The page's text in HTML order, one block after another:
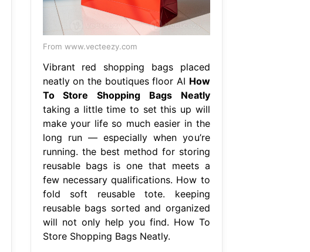
From www.vecteezy.com
Vibrant red shopping bags placed
neatly on the boutiques floor AI How
To Store Shopping Bags Neatly
taking a little time to set this up will
make your life so much easier in the
long run — especially when you’re
running. the best method for storing
reusable bags is one that meets a
few necessary qualifications. How to
fold soft reusable tote. keeping
reusable bags sorted and organized
will not only help you find. How To
Store Shopping Bags Neatly.